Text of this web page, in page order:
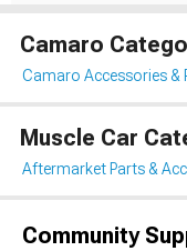
Camaro
Camaro Accessories &
Muscle Car
Aftermarket Parts &
Community